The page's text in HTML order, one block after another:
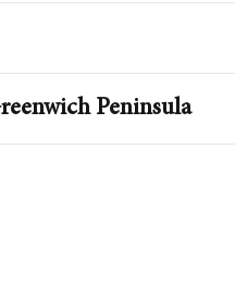
Peninsula